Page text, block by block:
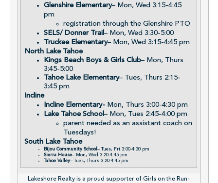
Glenshire Elementary– Mon, Wed 3:15-4:45
pm
registration through the Glenshire PTO
SELS/ Donner Trail– Mon, Wed 3:30-5:00
Truckee Elementary– Mon, Wed 3:15-4:45 pm
North Lake Tahoe
Kings Beach Boys & Girls Club– Mon, Thurs
3:45-5:00
Tahoe Lake Elementary– Tues, Thurs 2:15-
3:45 pm
Incline
Incline Elementary- Mon, Thurs 3:00-4:30 pm
Lake Tahoe School– Mon, Tues 2:45-4:00 pm
parent needed as an assistant coach on
Tuesdays!
South Lake Tahoe
Bijou Community School – Tues, Fri 3:00-4:30 pm
Sierra House– Mon, Wed 3:20-4:45 pm
Tahoe Valley– Tues, Thurs 3:20-4:45 pm
Lakeshore Realty is a proud supporter of Girls on the Run-